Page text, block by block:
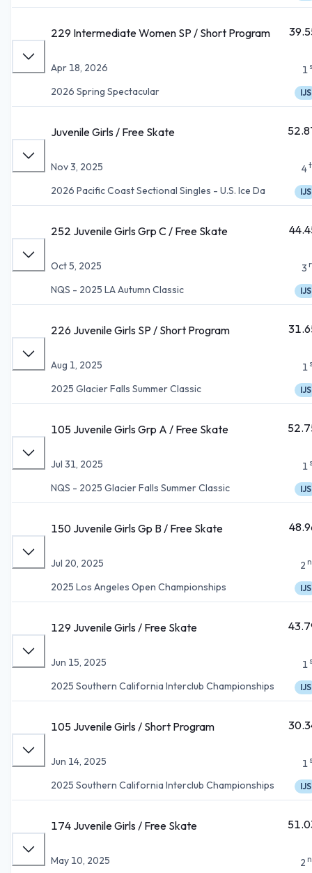
229 Intermediate Women SP / Short Program
Apr 18, 2026
2026 Spring Spectacular
1
IJS
Juvenile Girls / Free Skate
Nov 3, 2025
2026 Pacific Coast Sectional Singles - U.S. Ice Da
4
IJS
252 Juvenile Girls Grp C / Free Skate
Oct 5, 2025
NQS - 2025 LA Autumn Classic
3
IJS
226 Juvenile Girls SP / Short Program
Aug 1, 2025
2025 Glacier Falls Summer Classic
1
IJS
105 Juvenile Girls Grp A / Free Skate
Jul 31, 2025
NQS - 2025 Glacier Falls Summer Classic
1
IJS
150 Juvenile Girls Gp B / Free Skate
Jul 20, 2025
2025 Los Angeles Open Championships
2
IJS
129 Juvenile Girls / Free Skate
Jun 15, 2025
2025 Southern California Interclub Championships
1
IJS
105 Juvenile Girls / Short Program
Jun 14, 2025
2025 Southern California Interclub Championships
1
IJS
174 Juvenile Girls / Free Skate
May 10, 2025 2